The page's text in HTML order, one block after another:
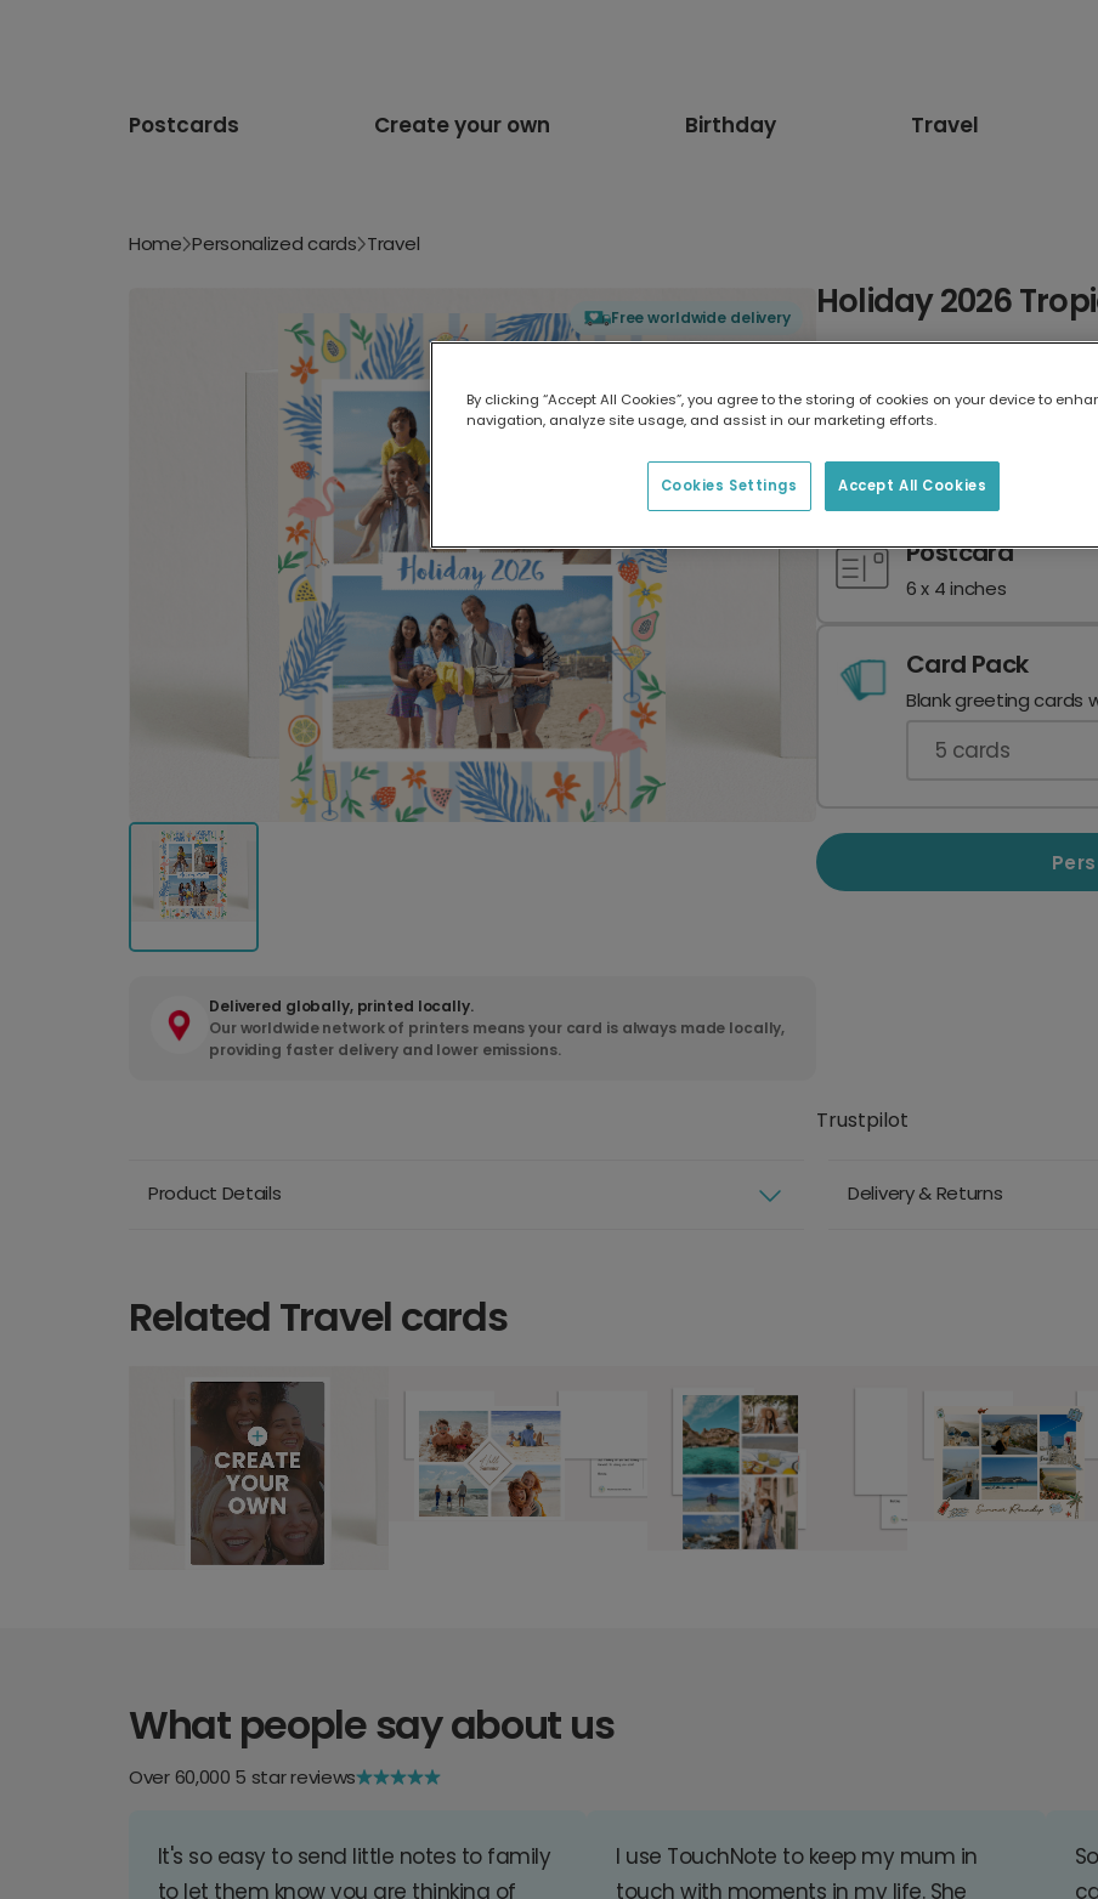
Postcards Create your own Birthday Travel
Home Personalized cards Travel
Free worldwide delivery
Delivered globally, printed locally.
Our worldwide network of printers means your card is always made locally,
providing faster delivery and lower emissions.
Holiday 2026
7 x 5 inches
Postcard
6 x 4 inches
Card Pack
Blank greeting cards
5 cards
Trustpilot
Product Details Delivery & Returns
Related Travel cards
What people say about us
Over 60,000 5 star reviews
It's so easy to send little notes to family
to let them know you are thinking of
I use TouchNote to keep my mum in
touch with moments in my life. She
By clicking “Accept All Cookies”, you agree to the storing of cookies on your device to
navigation, analyze site usage, and assist in our marketing efforts.
Accept All Cookies
Cookies Settings